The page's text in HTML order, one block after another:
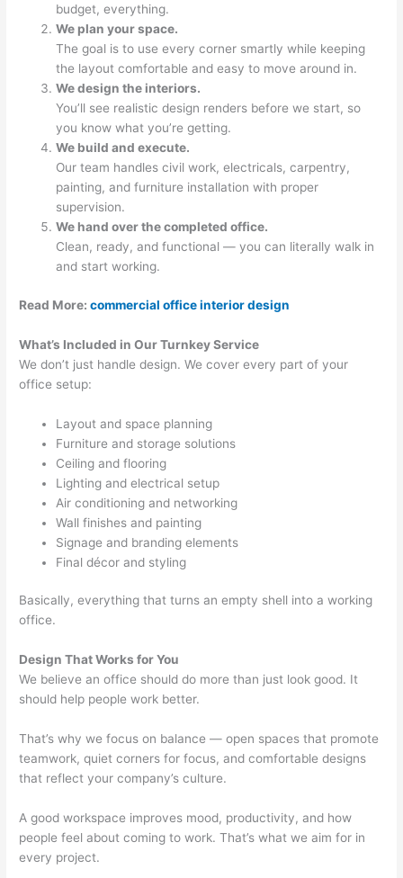
budget, everything.
We plan your space.
The goal is to use every corner smartly while keeping
the layout comfortable and easy to move around in.
We design the interiors.
You’ll see realistic design renders before we start, so
you know what you’re getting.
We build and execute.
Our team handles civil work, electricals, carpentry,
painting, and furniture installation with proper
supervision.
We hand over the completed office.
Clean, ready, and functional — you can literally walk in
and start working.
Read More:commercial office interior design
What’s Included in Our Turnkey Service
We don’t just handle design. We cover every part of your
office setup:
Layout and space planning
Furniture and storage solutions
Ceiling and flooring
Lighting and electrical setup
Air conditioning and networking
Wall finishes and painting
Signage and branding elements
Final décor and styling
Basically, everything that turns an empty shell into a working
office.
Design That Works for You
We believe an office should do more than just look good. It
should help people work better.
That’s why we focus on balance — open spaces that promote
teamwork, quiet corners for focus, and comfortable designs
that reflect your company’s culture.
A good workspace improves mood, productivity, and how
people feel about coming to work. That’s what we aim for in
every project.